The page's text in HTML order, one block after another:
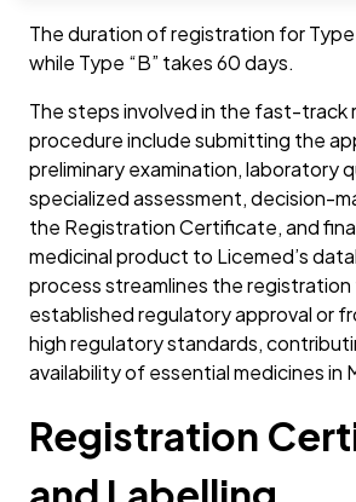
The duration of registration for Type
while Type “B” takes 60 days.
The steps involved in the fast-track
procedure include submitting the
preliminary examination, laboratory
specialized assessment, decision-
the Registration Certificate, and
medicinal product to Licemed’s
process streamlines the
established regulatory approval or
high regulatory standards,
availability of essential medicines in
Registration